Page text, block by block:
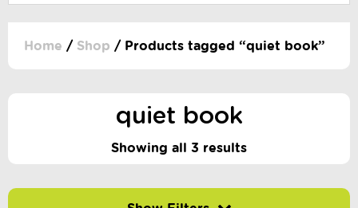
DUMMIES, + MORE
+ MORE
Home / Shop / Products tagged “quiet book”
quiet book
Showing all 3 results